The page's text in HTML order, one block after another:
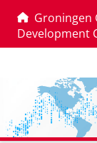
Groningen
Development